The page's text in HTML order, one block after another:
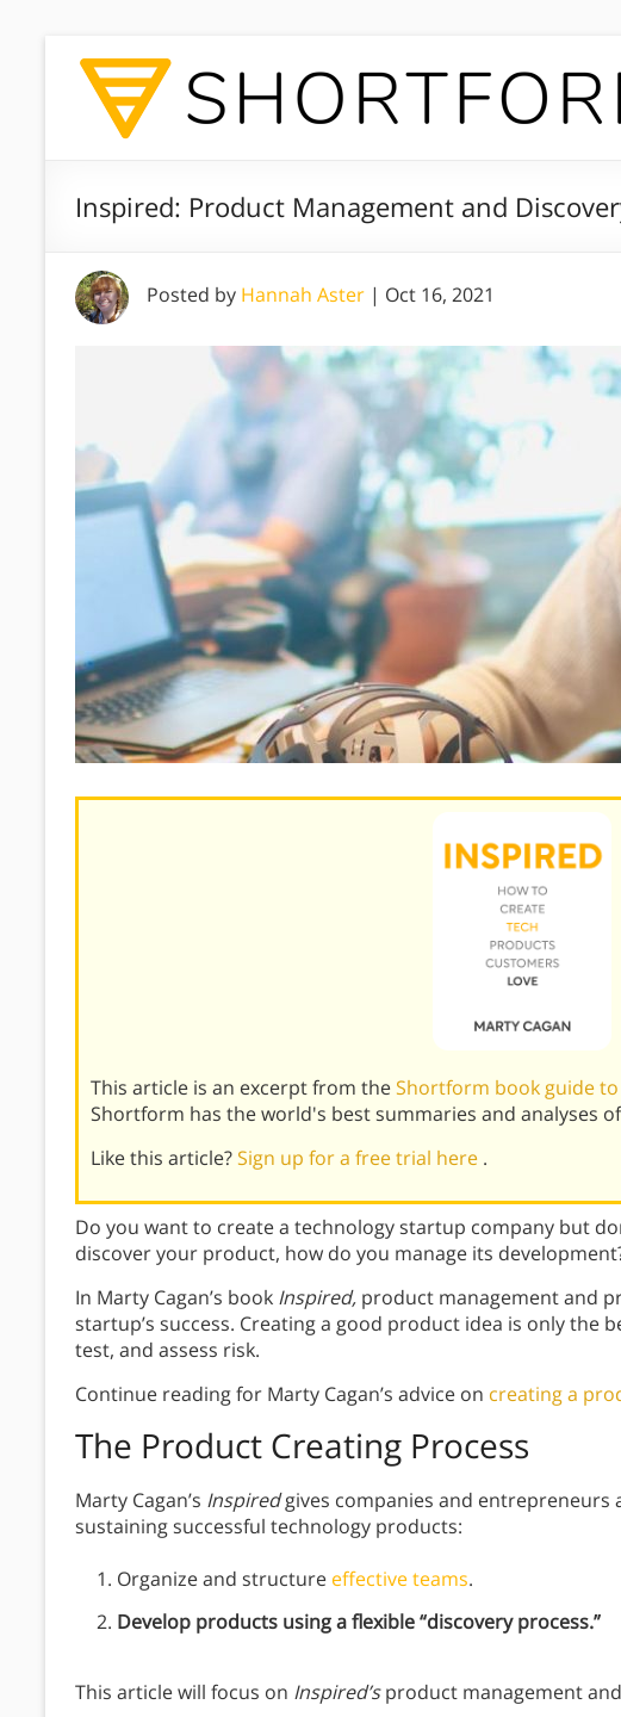
Inspired: Product Management and
Posted by Hannah Aster | Oct 16, 2021
This article is an excerpt from theShortform book guide
Shortform has the world's best summaries and analyses
Like this article?Sign up for a free trial here .
Do you want to create a technology startup company but
discover your product, how do you manage its
In Marty Cagan’s book Inspired, product management and
startup’s success. Creating a good product idea is only the
test, and assess risk.
Continue reading for Marty Cagan’s advice on creating a
The Product Creating Process
Marty Cagan’s Inspiredgives companies and
sustaining successful technology products:
Organize and structure effective teams.
Develop products using a flexible “discovery process.”
This article will focus on Inspired’sproduct management